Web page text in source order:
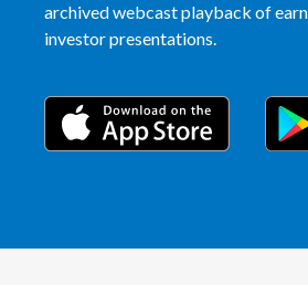
archived webcast playback of
investor presentations.